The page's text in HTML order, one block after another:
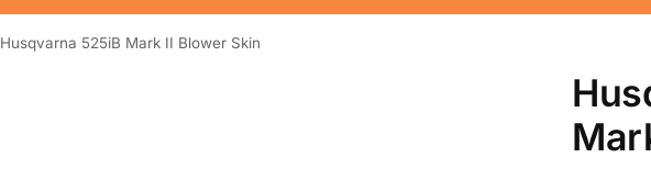
Husqvarna 525iB Mark II Blower Skin